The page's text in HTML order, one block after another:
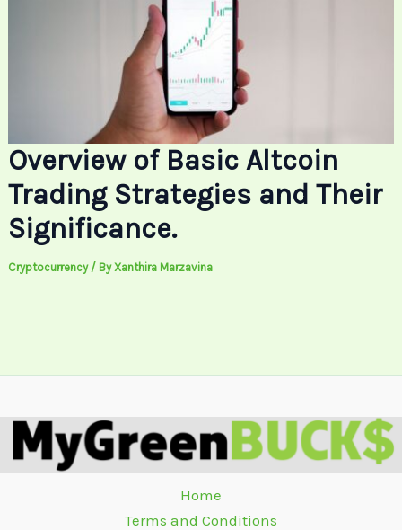
Overview of Basic Altcoin
Trading Strategies and Their
Significance.
Cryptocurrency/ ByXanthira Marzavina
Home
Terms and Conditions